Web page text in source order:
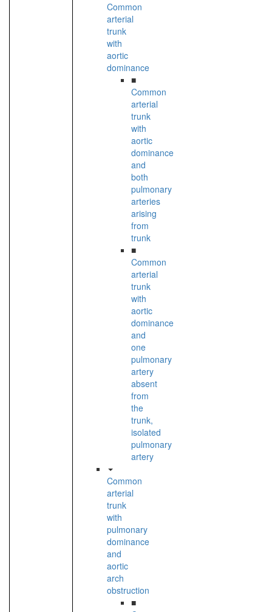
Common
arterial
trunk
with
aortic
dominance
■
Common
arterial
trunk
with
aortic
dominance
and
both
pulmonary
arteries
arising
from
trunk
■
Common
arterial
trunk
with
aortic
dominance
and
one
pulmonary
artery
absent
from
the
trunk,
isolated
pulmonary
artery
Common
arterial
trunk
with
pulmonary
dominance
and
aortic
arch
obstruction
■